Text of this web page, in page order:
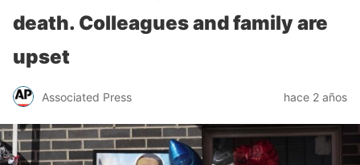
death. Colleagues and family are
upset
Associated Press hace 2 años